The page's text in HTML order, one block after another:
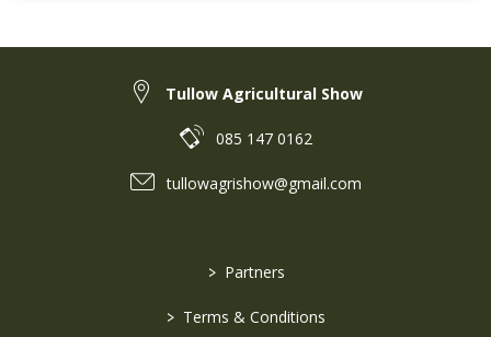
Tullow Agricultural Show
085 147 0162
tullowagrishow@gmail.com
> Partners
> Terms & Conditions